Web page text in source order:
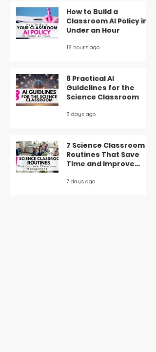
for Your Teacher
Binder
How to Build a
Classroom AI Policy in
Under an Hour
18 hours ago
8 Practical AI
Guidelines for the
Science Classroom
3 days ago
7 Science Classroom
Routines That Save
Time and Improve
Management
7 days ago